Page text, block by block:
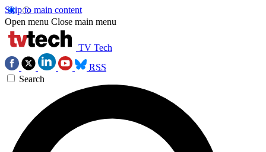
Skip to main content
Open menu Close main menu
TV Tech
RSS
Search